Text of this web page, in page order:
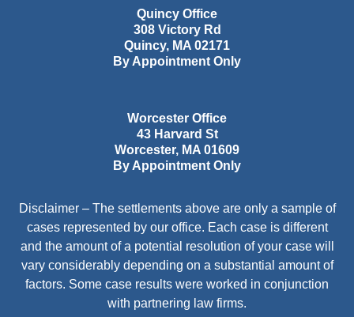
Quincy Office
308 Victory Rd
Quincy, MA 02171
By Appointment Only
Worcester Office
43 Harvard St
Worcester, MA 01609
By Appointment Only
Disclaimer – The settlements above are only a sample of
cases represented by our office. Each case is different
and the amount of a potential resolution of your case will
vary considerably depending on a substantial amount of
factors. Some case results were worked in conjunction
with partnering law firms.